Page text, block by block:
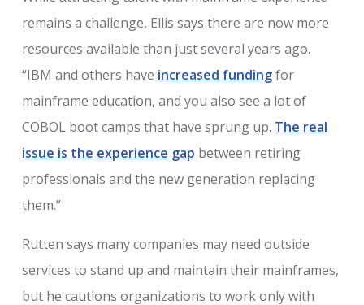
remains a challenge, Ellis says there are now more
resources available than just several years ago.
“IBM and others have increased fundingfor
mainframe education, and you also see a lot of
COBOL boot camps that have sprung up. The real
issue is the experience gap between retiring
professionals and the new generation replacing
them.”
Rutten says many companies may need outside
services to stand up and maintain their mainframes,
but he cautions organizations to work only with